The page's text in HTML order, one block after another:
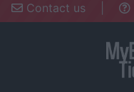
Contact us